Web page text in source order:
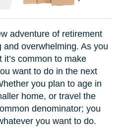
adventure of retirement
and overwhelming. As you
common to make
want to do in the next
you plan to age in
home, or travel the
denominator; you
you want to do.